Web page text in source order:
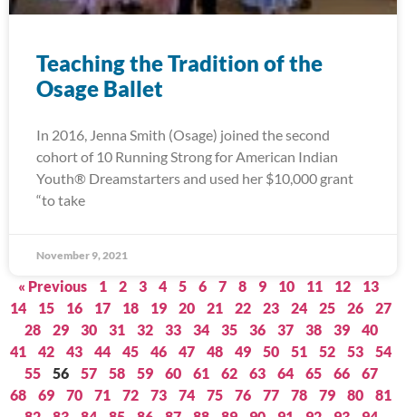
Teaching the Tradition of the
Osage Ballet
In 2016, Jenna Smith (Osage) joined the second
cohort of 10 Running Strong for American Indian
Youth® Dreamstarters and used her $10,000 grant
“to take
November 9, 2021
« Previous 1 2 3 4 5 6 7 8 9 10 11 12
13
14
15 16 17 18 19 20 21 22 23 24 25 26
27
28
29 30 31 32 33 34 35 36 37 38 39
40
41
42 43 44 45 46 47 48 49 50 51 52 53
54
55
56 57 58 59 60 61 62 63 64 65 66
67
68
69 70 71 72 73 74 75 76 77 78 79 80
81